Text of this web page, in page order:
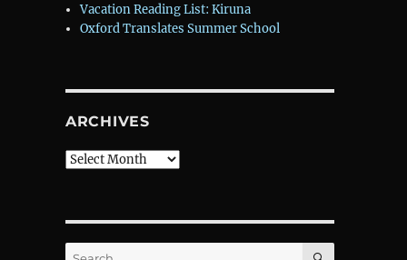
Vacation Reading List: Kiruna
Oxford Translates Summer School
ARCHIVES
Archives
Search
SEARCH